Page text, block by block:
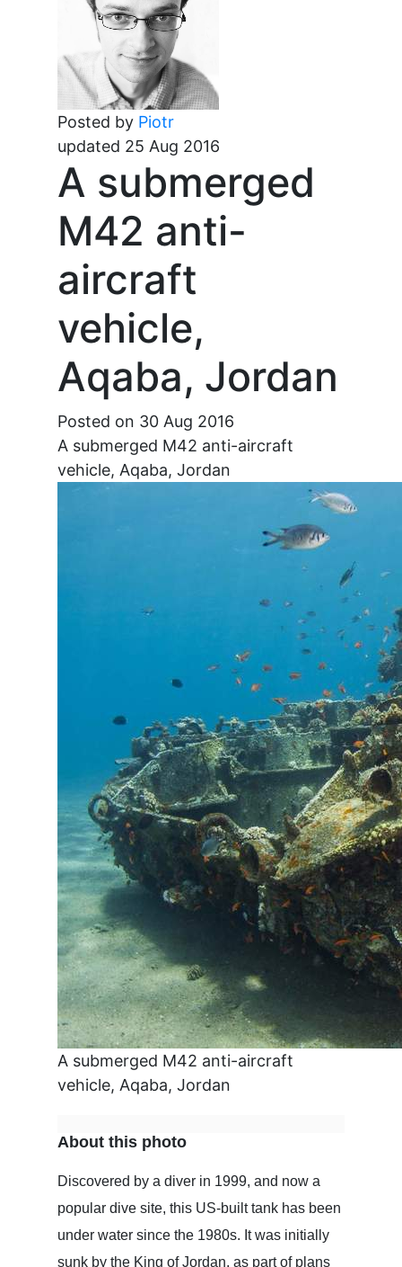
Posted by Piotr
updated 25 Aug 2016
A submerged
M42 anti-
aircraft
vehicle,
Aqaba, Jordan
Posted on 30 Aug 2016
A submerged M42 anti-aircraft
vehicle, Aqaba, Jordan
A submerged M42 anti-aircraft
vehicle, Aqaba, Jordan
About this photo
Discovered by a diver in 1999, and now a
popular dive site, this US-built tank has been
under water since the 1980s. It was initially
sunk by the King of Jordan, as part of plans